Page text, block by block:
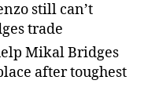
still can’t
trade
Mikal Bridges
after toughest